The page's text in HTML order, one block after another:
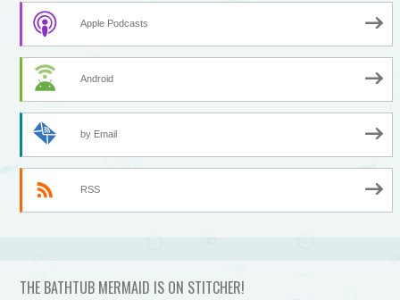
Apple Podcasts
Android
by Email
RSS
THE BATHTUB MERMAID IS ON STITCHER!